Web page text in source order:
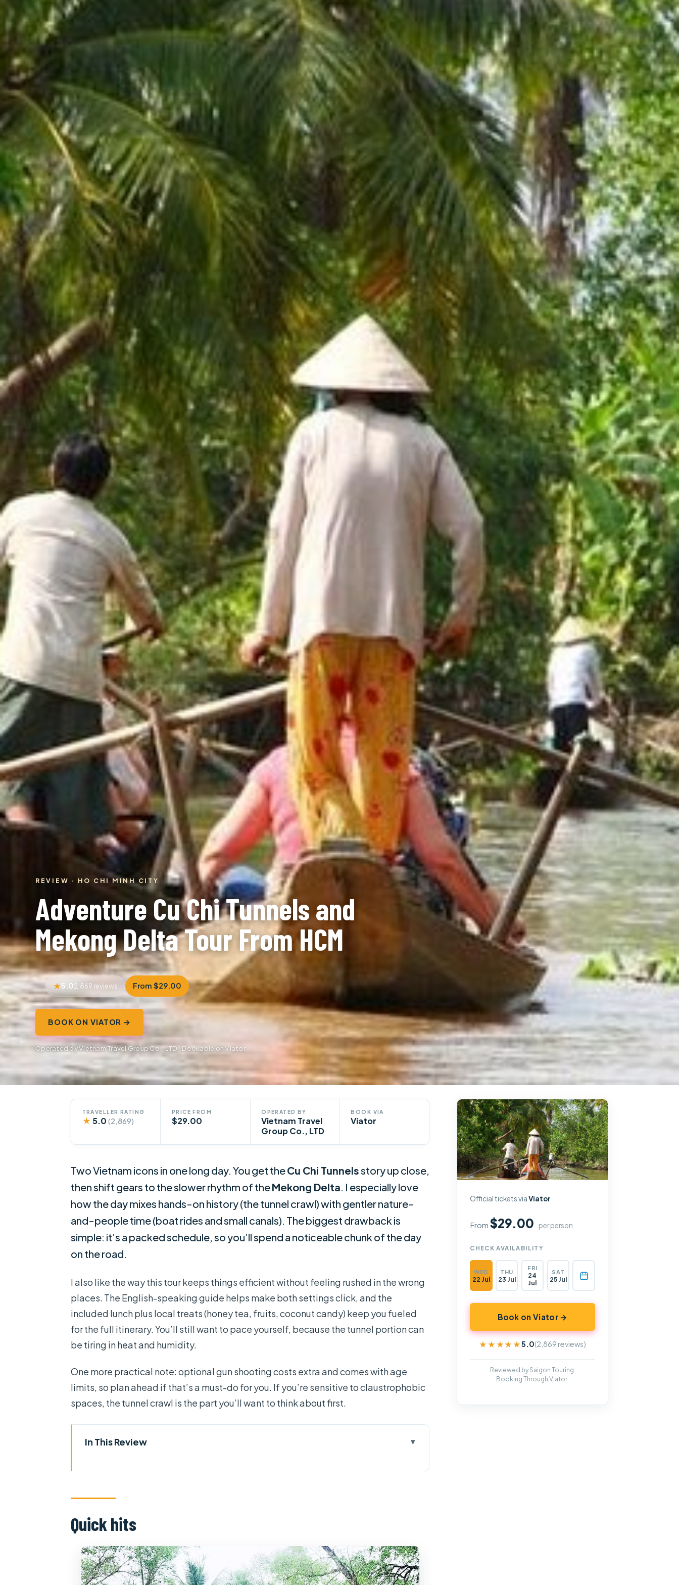
REVIEW · HO CHI MINH CITY
Adventure Cu Chi Tunnels and
Mekong Delta Tour From HCM
5.02,869 reviews From $29.00
BOOK ON VIATOR →
Operated by Vietnam Travel Group Co., LTD · Bookable on Viator
TRAVELLER RATING
★ 5.0 (2,869)
PRICE FROM
$29.00
OPERATED BY
Vietnam Travel
Group Co., LTD
BOOK VIA
Viator
Two Vietnam icons in one long day. You get theCu Chi Tunnelsstory up close,
then shift gears to the slower rhythm of theMekong Delta. I especially love
how the day mixes hands-on history (the tunnel crawl) with gentler nature-
and-people time (boat rides and small canals). The biggest drawback is
simple: it’s a packed schedule, so you’ll spend a noticeable chunk of the day
on the road.
I also like the way this tour keeps things efficient without feeling rushed in the wrong
places. The English-speaking guide helps make both settings click, and the
included lunch plus local treats (honey tea, fruits, coconut candy) keep you fueled
for the full itinerary. You’ll still want to pace yourself, because the tunnel portion can
be tiring in heat and humidity.
One more practical note: optional gun shooting costs extra and comes with age
limits, so plan ahead if that’s a must-do for you. If you’re sensitive to claustrophobic
spaces, the tunnel crawl is the part you’ll want to think about first.
In This Review
Cu Chi Tunnels: Crawl the Underground Wartime World
Tunnel Comfort Tips: Heat, Humidity, and Optional Shooting
Lunch, Honey Tea, and Coconut Candy: Small Breaks That Matter
Quick hits
Official tickets viaViator
From$29.00 per person
CHECK AVAILABILITY
WED
22 Jul
THU
23 Jul
FRI
24
Jul
SAT
25 Jul
Book on Viator →
★★★★★
★★★★★5.0(2,869 reviews)
Reviewed by Saigon Touring.
Booking Through Viator.